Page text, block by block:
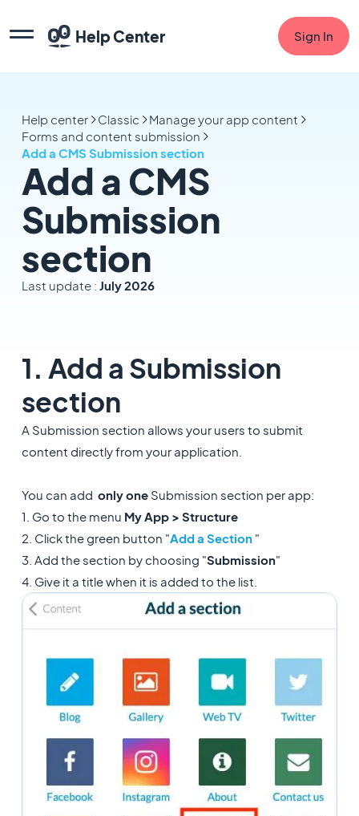
Help Center Sign In
Help center Classic
Manage your app content
Forms and content submission
Add a CMS Submission section
Add a CMS
Submission
section
Last update : July 2026
1. Add a Submission
section
A Submission section allows your users to submit
content directly from your application.
You can add onlyoneSubmission section per app:
1. Go to the menu My App > Structure
2. Click the green button "Add a Section"
3. Add the section by choosing "Submission"
4. Give it a title when it is added to the list.